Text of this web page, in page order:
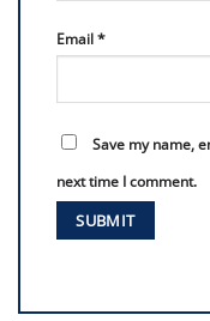
Email*
Save my name,
next time I comment.